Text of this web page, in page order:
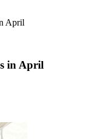
April
in April